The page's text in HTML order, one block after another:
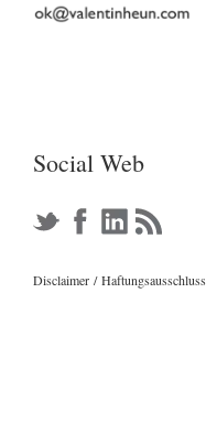
Social Web
Disclaimer /Haftungsausschluss